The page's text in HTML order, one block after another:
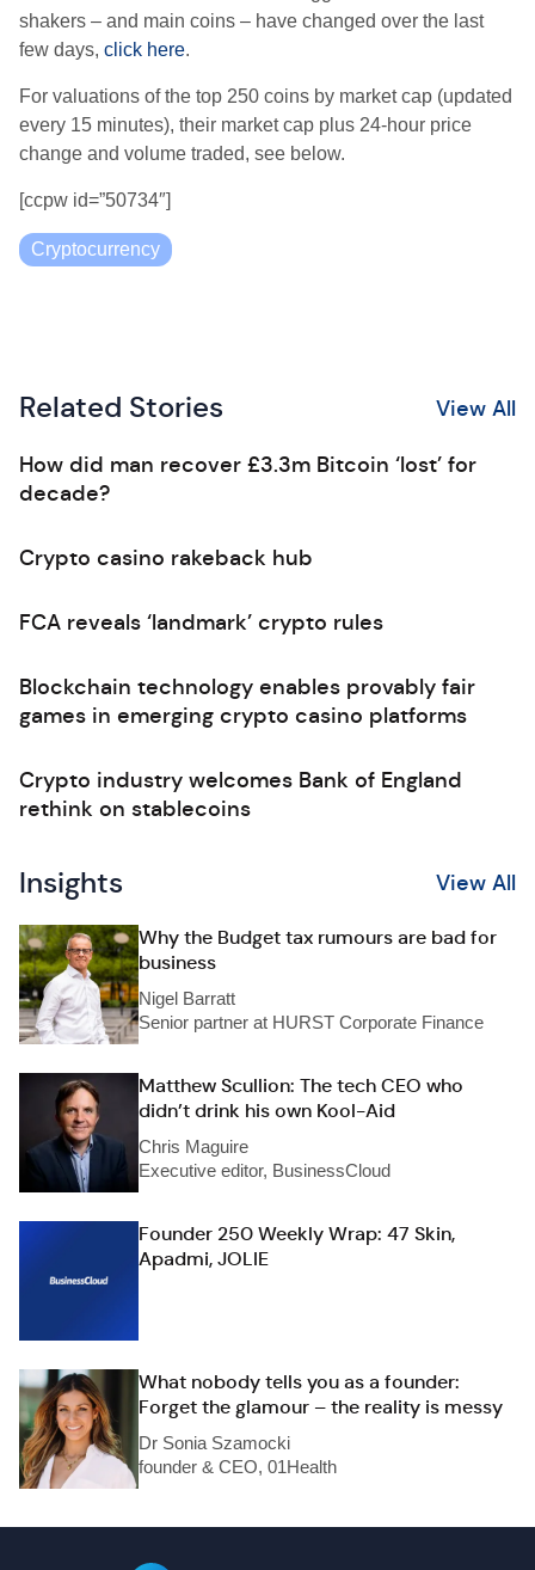
shakers – and main coins – have changed over the last
few days, click here.
For valuations of the top 250 coins by market cap (updated
every 15 minutes), their market cap plus 24-hour price
change and volume traded, see below.
[ccpw id=”50734″]
Cryptocurrency
Related Stories View All
How did man recover £3.3m Bitcoin ‘lost’ for
decade?
Crypto casino rakeback hub
FCA reveals ‘landmark’ crypto rules
Blockchain technology enables provably fair
games in emerging crypto casino platforms
Crypto industry welcomes Bank of England
rethink on stablecoins
Insights View All
Why the Budget tax rumours are bad for
business
Nigel Barratt
Senior partner at HURST Corporate Finance
Matthew Scullion: The tech CEO who
didn’t drink his own Kool-Aid
Chris Maguire
Executive editor, BusinessCloud
Founder 250 Weekly Wrap: 47 Skin,
Apadmi, JOLIE
What nobody tells you as a founder:
Forget the glamour – the reality is messy
Dr Sonia Szamocki
founder & CEO, 01Health